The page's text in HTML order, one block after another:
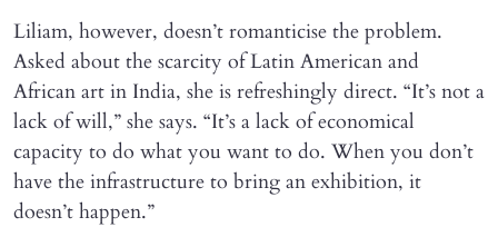
Liliam, however, doesn’t romanticise the problem.
Asked about the scarcity of Latin American and
African art in India, she is refreshingly direct. “It’s not a
lack of will,” she says. “It’s a lack of economical
capacity to do what you want to do. When you don’t
have the infrastructure to bring an exhibition, it
doesn’t happen.”